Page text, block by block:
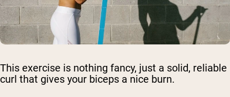
This exercise is nothing fancy, just a solid, reliable
curl that gives your biceps a nice burn.